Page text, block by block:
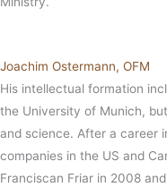
Joachim Ostermann, OFM
His intellectual formation
the University of Munich,
and science. After a career
companies in the US and
Franciscan Friar in 2008